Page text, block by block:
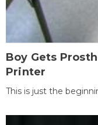
Boy Gets
Printer
This is just the